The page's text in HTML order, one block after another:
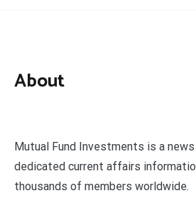
About
Mutual Fund Investments is a
dedicated current affairs
thousands of members worldwide.